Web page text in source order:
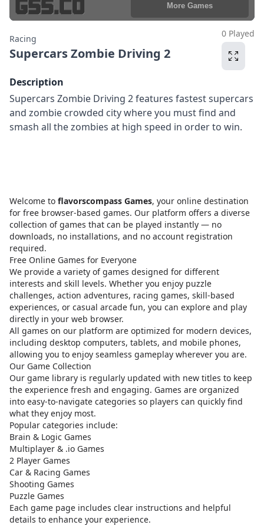
Racing
Supercars Zombie Driving 2
0 Played
Description
Supercars Zombie Driving 2 features fastest supercars
and zombie crowded city where you must find and
smash all the zombies at high speed in order to win.
Welcome to flavorscompass Games, your online destination
for free browser-based games. Our platform offers a diverse
collection of games that can be played instantly — no
downloads, no installations, and no account registration
required.
Free Online Games for Everyone
We provide a variety of games designed for different
interests and skill levels. Whether you enjoy puzzle
challenges, action adventures, racing games, skill-based
experiences, or casual arcade fun, you can explore and play
directly in your web browser.
All games on our platform are optimized for modern devices,
including desktop computers, tablets, and mobile phones,
allowing you to enjoy seamless gameplay wherever you are.
Our Game Collection
Our game library is regularly updated with new titles to keep
the experience fresh and engaging. Games are organized
into easy-to-navigate categories so players can quickly find
what they enjoy most.
Popular categories include:
Brain & Logic Games
Multiplayer & .io Games
2 Player Games
Car & Racing Games
Shooting Games
Puzzle Games
Each game page includes clear instructions and helpful
details to enhance your experience.